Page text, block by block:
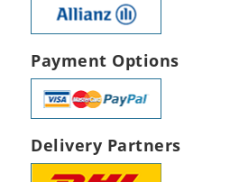
Payment Options
Delivery Partners